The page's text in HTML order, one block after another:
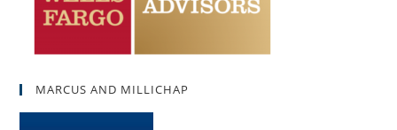
MARCUS AND MILLICHAP